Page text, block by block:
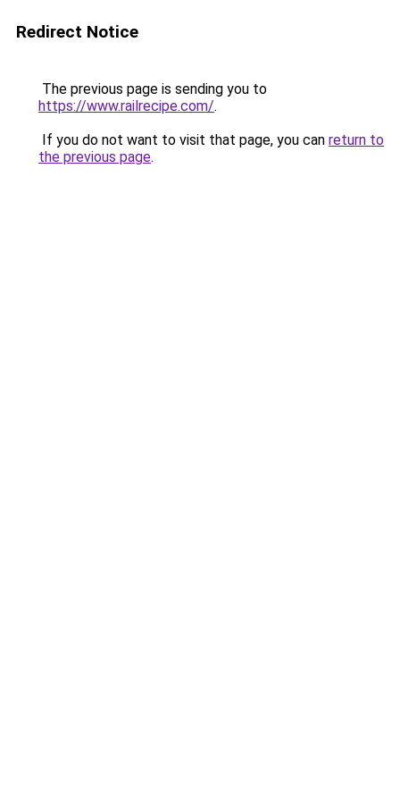
Redirect Notice
The previous page is sending you to
https://www.railrecipe.com/.
If you do not want to visit that page, you can return to
the previous page.